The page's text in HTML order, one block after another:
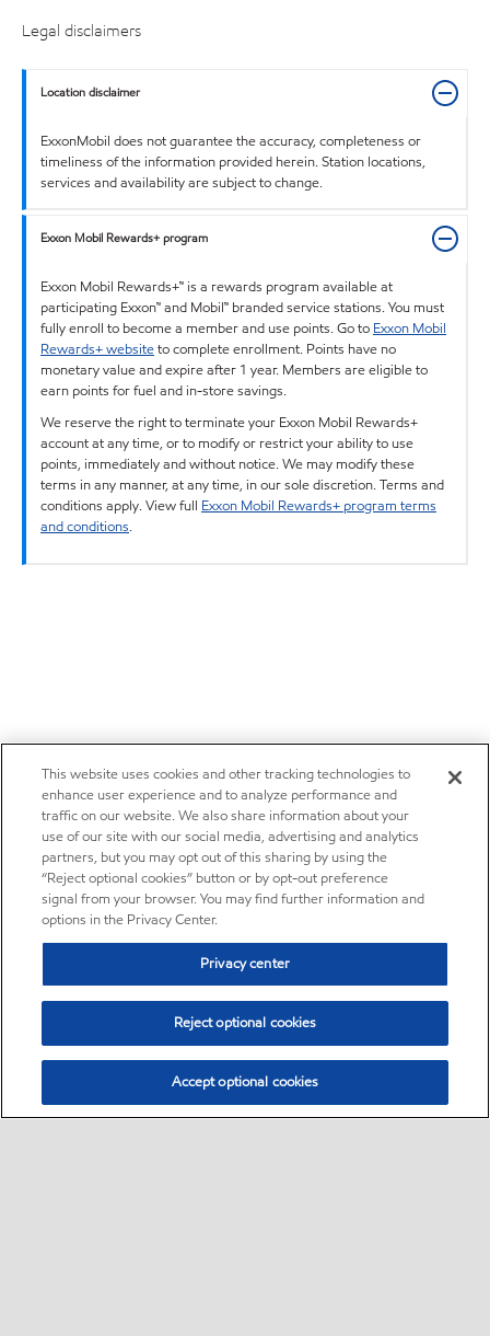
Legal disclaimers
Location disclaimer
ExxonMobil does not guarantee the accuracy, completeness or
timeliness of the information provided herein. Station locations,
services and availability are subject to change.
Exxon Mobil Rewards+ program
Exxon Mobil Rewards+™ is a rewards program available at
participating Exxon™ and Mobil™ branded service stations. You must
fully enroll to become a member and use points. Go to Exxon Mobil
Rewards+ websiteto complete enrollment. Points have no
monetary value and expire after 1 year. Members are eligible to
earn points for fuel and in-store savings.
We reserve the right to terminate your Exxon Mobil Rewards+
account at any time, or to modify or restrict your ability to use
points, immediately and without notice. We may modify these
terms in any manner, at any time, in our sole discretion. Terms and
conditions apply. View full Exxon Mobil Rewards+ program terms
and conditions.
This website uses cookies and other tracking technologies to
enhance user experience and to analyze performance and
traffic on our website. We also share information about your
use of our site with our social media, advertising and analytics
partners, but you may opt out of this sharing by using the
“Reject optional cookies” button or by opt-out preference
signal from your browser. You may find further information and
options in the Privacy Center.
Privacy center
Reject optional cookies
Accept optional cookies